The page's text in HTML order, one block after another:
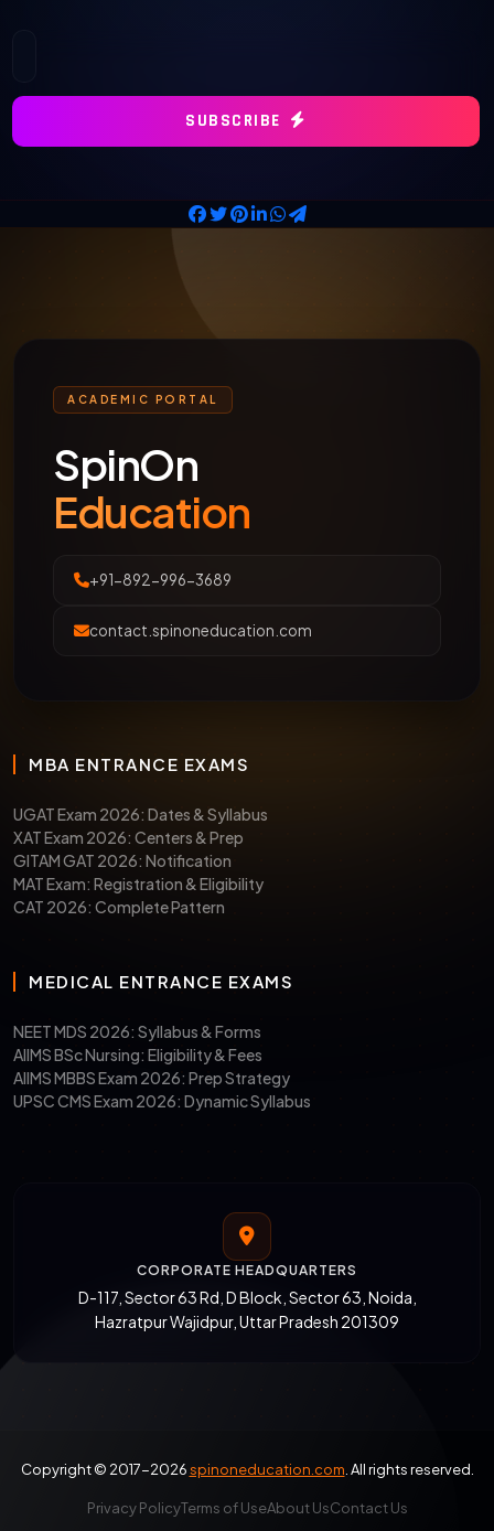
SUBSCRIBE
ACADEMIC PORTAL
SpinOn
Education
+91-892-996-3689
contact.spinoneducation.com
MBA ENTRANCE EXAMS
UGAT Exam 2026: Dates & Syllabus
XAT Exam 2026: Centers & Prep
GITAM GAT 2026: Notification
MAT Exam: Registration & Eligibility
CAT 2026: Complete Pattern
MEDICAL ENTRANCE EXAMS
NEET MDS 2026: Syllabus & Forms
AIIMS BSc Nursing: Eligibility & Fees
AIIMS MBBS Exam 2026: Prep Strategy
UPSC CMS Exam 2026: Dynamic Syllabus
CORPORATE HEADQUARTERS
D-117, Sector 63 Rd, D Block, Sector 63, Noida,
Hazratpur Wajidpur, Uttar Pradesh 201309
Copyright © 2017-2026spinoneducation.com . All rights reserved.
Privacy PolicyTerms of UseAbout UsContact Us